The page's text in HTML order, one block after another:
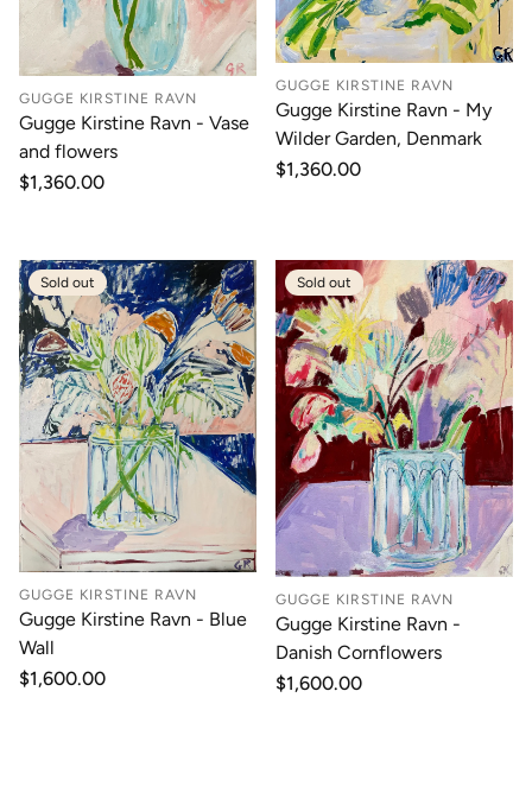
GUGGE KIRSTINE RAVN
Gugge Kirstine Ravn - Vase
and flowers
Regular
$1,360.00
GUGGE KIRSTINE RAVN
Gugge Kirstine Ravn - My
Wilder Garden, Denmark
Regular
$1,360.00
Sold out
GUGGE KIRSTINE RAVN
Gugge Kirstine Ravn - Blue
Wall
Regular
$1,600.00
Sold out
GUGGE KIRSTINE RAVN
Gugge Kirstine Ravn -
Danish Cornflowers
Regular
$1,600.00